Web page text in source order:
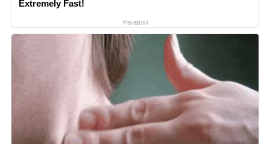
Extremely Fast!
Paratoxil